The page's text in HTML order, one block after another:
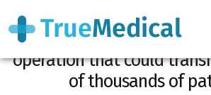
First bladder transplant in
operation that could
of thousands of